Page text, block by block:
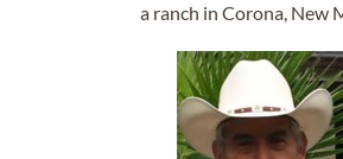
a ranch in Corona, New